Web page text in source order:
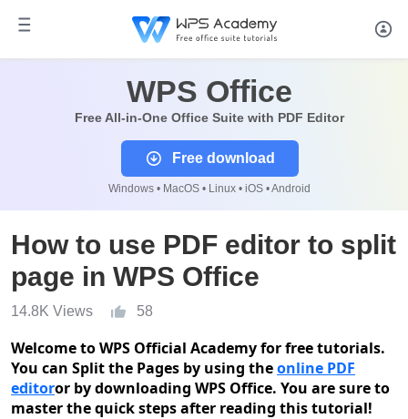
WPS Office
Free All-in-One Office Suite with PDF Editor
Free download
Windows • MacOS • Linux • iOS • Android
How to use PDF editor to split
page in WPS Office
14.8K Views 58
Welcome to WPS Official Academyfor free tutorials.
You can Split the Pages by using theonline PDF
editoror by downloading WPS Office. You aresureto
masterthe quick stepsafter reading this tutorial!